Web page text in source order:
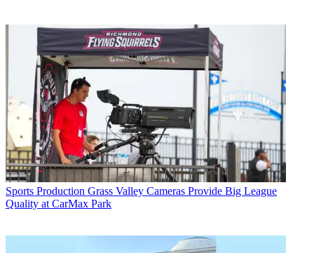
Sports Production Grass Valley Cameras Provide Big League
Quality at CarMax Park